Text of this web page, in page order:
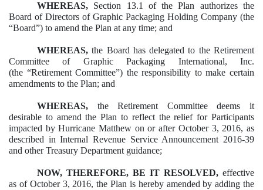
WHEREAS, Section 13.1 of the Plan authorizes the
Board of Directors of Graphic Packaging Holding Company (the
“Board”) to amend the Plan at any time; and
WHEREAS, the Board has delegated to the Retirement
Committee of Graphic Packaging International, Inc.
(the “Retirement Committee”) the responsibility to make certain
amendments to the Plan; and
WHEREAS, the Retirement Committee deems it
desirable to amend the Plan to reflect the relief for Participants
impacted by Hurricane Matthew on or after October 3, 2016, as
described in Internal Revenue Service Announcement 2016-39
and other Treasury Department guidance;
NOW, THEREFORE, BE IT RESOLVED, effective
as of October 3, 2016, the Plan is hereby amended by adding the